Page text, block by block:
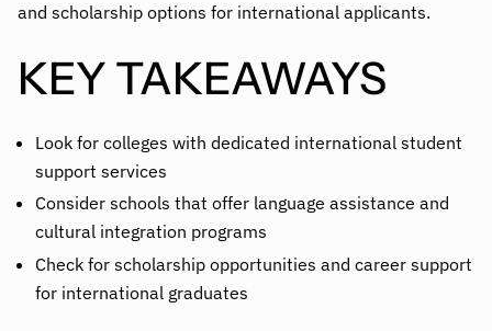
and scholarship options for international applicants.
KEY TAKEAWAYS
Look for colleges with dedicated international student
support services
Consider schools that offer language assistance and
cultural integration programs
Check for scholarship opportunities and career support
for international graduates